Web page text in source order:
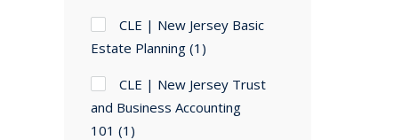
CLE | New Jersey Basic
Estate Planning (1)
CLE | New Jersey Trust
and Business Accounting
101 (1)